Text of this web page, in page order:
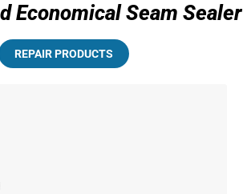
Economical Seam Sealer
REPAIR PRODUCTS